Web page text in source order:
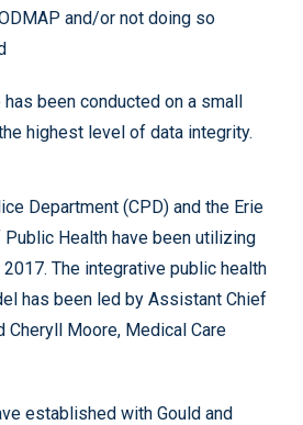
and/or not doing so
been conducted on a small
highest level of data integrity.
Department (CPD) and the Erie
Health have been utilizing
The integrative public health
has been led by Assistant Chief
Cheryll Moore, Medical Care
established with Gould and